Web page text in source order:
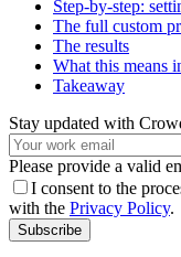
Step-by-step:
The full custom
The results
What this means
Takeaway
Stay updated with
Please provide a valid
I consent to the
with the Privacy Policy.
Subscribe